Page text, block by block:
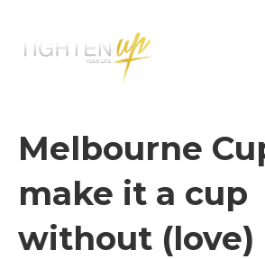
Melbourne
make it a cup
without (love)